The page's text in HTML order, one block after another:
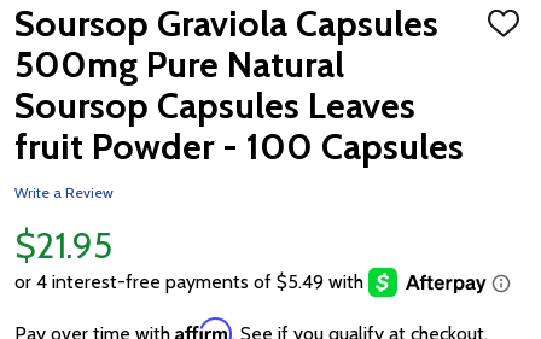
Soursop Graviola Capsules
500mg Pure Natural
Soursop Capsules Leaves
fruit Powder - 100 Capsules
ADD
Write a Review
$21.95
Pay over time with Affirm. See if you qualify at checkout.